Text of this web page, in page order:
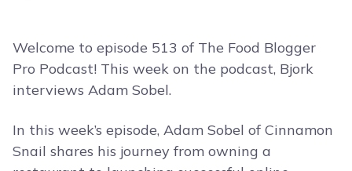
Welcome to episode 513 of The Food Blogger
Pro Podcast! This week on the podcast, Bjork
interviews Adam Sobel.
In this week’s episode, Adam Sobel of Cinnamon
Snail shares his journey from owning a